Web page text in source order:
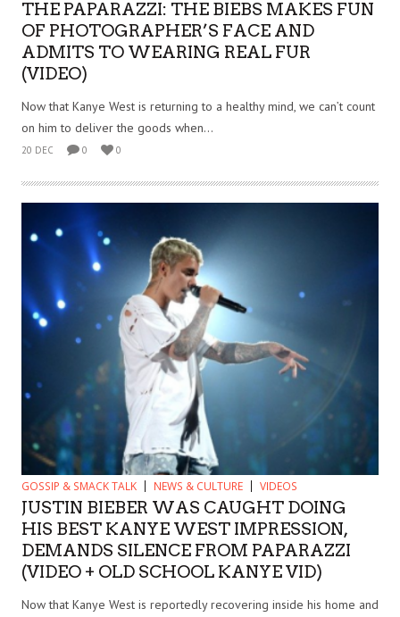
THE PAPARAZZI: THE BIEBS MAKES FUN
OF PHOTOGRAPHER’S FACE AND
ADMITS TO WEARING REAL FUR
(VIDEO)
Now that Kanye West is returning to a healthy mind, we can’t count
on him to deliver the goods when...
20 DEC 0 0
GOSSIP & SMACK TALK NEWS & CULTURE VIDEOS
JUSTIN BIEBER WAS CAUGHT DOING
HIS BEST KANYE WEST IMPRESSION,
DEMANDS SILENCE FROM PAPARAZZI
(VIDEO + OLD SCHOOL KANYE VID)
Now that Kanye West is reportedly recovering inside his home and